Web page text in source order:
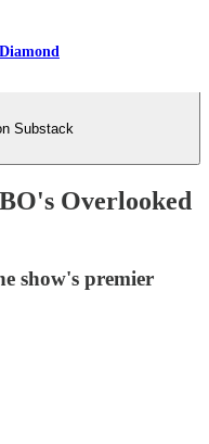
Substack
Overlooked
show's premier